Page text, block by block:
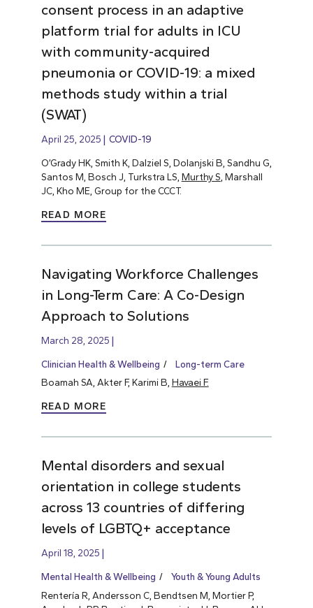
consent process in an adaptive
platform trial for adults in ICU
with community-acquired
pneumonia or COVID-19: a mixed
methods study within a trial
(SWAT)
April 25, 2025 COVID-19
O’Grady HK, Smith K, Dalziel S, Dolanjski B, Sandhu G,
Santos M, Bosch J, Turkstra LS, Murthy S , Marshall
JC, Kho ME, Group for the CCCT.
READ MORE
Navigating Workforce Challenges
in Long-Term Care: A Co-Design
Approach to Solutions
March 28, 2025
Clinician Health & Wellbeing
Long-term Care
Boamah SA, Akter F, Karimi B, Havaei F.
READ MORE
Mental disorders and sexual
orientation in college students
across 13 countries of differing
levels of LGBTQ+ acceptance
April 18, 2025
Mental Health & Wellbeing
Youth & Young Adults
Rentería R, Andersson C, Bendtsen M, Mortier P,